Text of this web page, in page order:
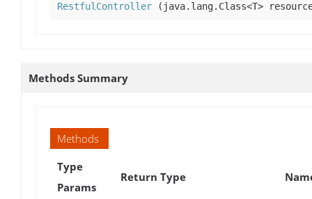
RestfulController (java.lang.Class<T>
Methods Summary
Methods
Type
Params
Return Type